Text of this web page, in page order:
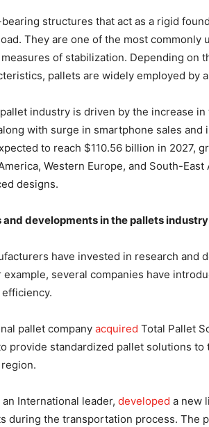
structures that act as a rigid
They are one of the most
of stabilization. Depending on
pallets are widely employed by
industry is driven by the increase
with surge in smartphone sales
to reach $110.56 billion in 2027,
Western Europe, and South-
designs.
developments in the pallets
have invested in research
example, several companies have
pallet company acquired Total Pallet
provide standardized pallet solutions
International leader, developed a new
during the transportation process. The